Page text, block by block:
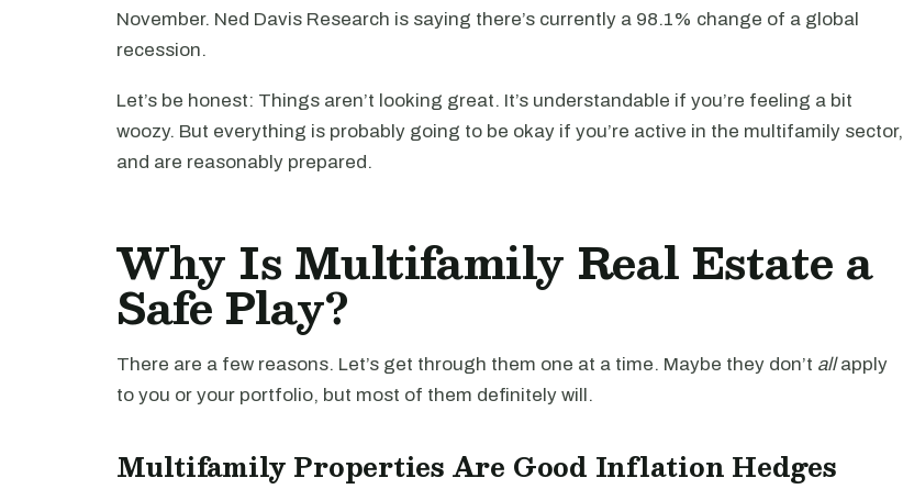
November. Ned Davis Research is saying there’s currently a 98.1% change of a global
recession.
Let’s be honest: Things aren’t looking great. It’s understandable if you’re feeling a bit
woozy. But everything is probably going to be okay if you’re active in the multifamily sector,
and are reasonably prepared.
Why Is Multifamily Real Estate a
Safe Play?
There are a few reasons. Let’s get through them one at a time. Maybe they don’t allapply
to you or your portfolio, but most of them definitely will.
Multifamily Properties Are Good Inflation Hedges